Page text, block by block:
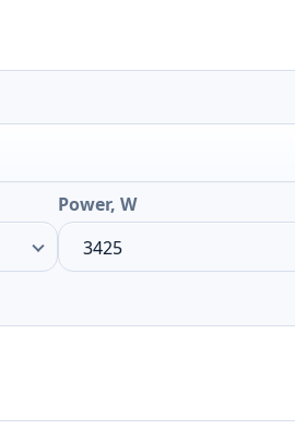
Power, W